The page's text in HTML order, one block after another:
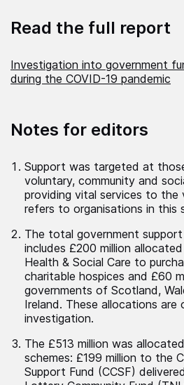
Read the full report
Investigation into government
during the COVID-19 pandemic
Notes for editors
Support was targeted at
voluntary, community and
providing vital services to the
refers to organisations in this
The total government
includes £200 million
Health & Social Care to
charitable hospices and £60
governments of Scotland,
Ireland. These allocations
investigation.
The £513 million was
schemes: £199 million to the
Support Fund (CCSF)